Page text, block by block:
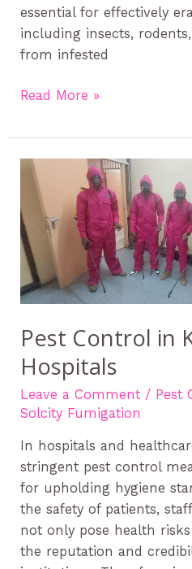
essential for effectively
including insects,
from infested
Read More »
Pest Control in
Hospitals
Leave a Comment / Pest
Solcity Fumigation
In hospitals and
stringent pest control
for upholding hygiene
the safety of patients,
not only pose health
the reputation and
Pest
Control
in
Kenyan
Hospitals